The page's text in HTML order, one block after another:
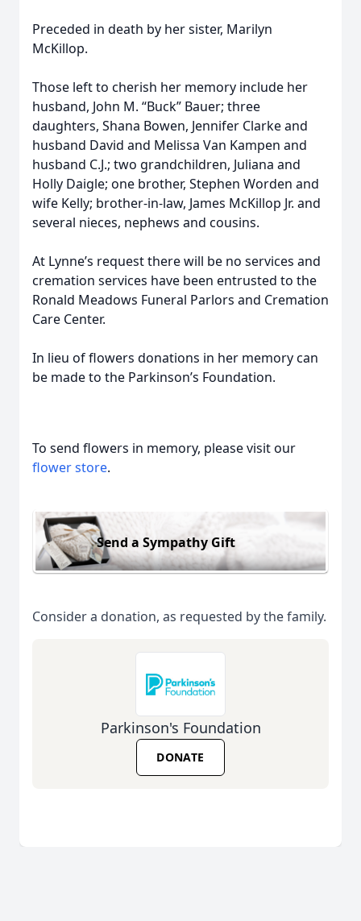
Preceded in death by her sister, Marilyn
McKillop.
Those left to cherish her memory include her
husband, John M. “Buck” Bauer; three
daughters, Shana Bowen, Jennifer Clarke and
husband David and Melissa Van Kampen and
husband C.J.; two grandchildren, Juliana and
Holly Daigle; one brother, Stephen Worden and
wife Kelly; brother-in-law, James McKillop Jr. and
several nieces, nephews and cousins.
At Lynne’s request there will be no services and
cremation services have been entrusted to the
Ronald Meadows Funeral Parlors and Cremation
Care Center.
In lieu of flowers donations in her memory can
be made to the Parkinson’s Foundation.
To send flowers in memory, please visit our
flower store.
Send a Sympathy Gift
Consider a donation, as requested by the family.
Parkinson's Foundation
DONATE